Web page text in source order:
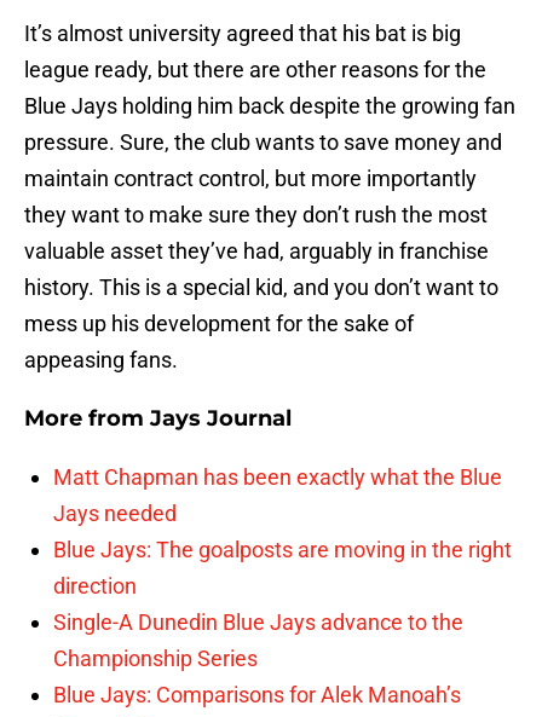
It’s almost university agreed that his bat is big
league ready, but there are other reasons for the
Blue Jays holding him back despite the growing fan
pressure. Sure, the club wants to save money and
maintain contract control, but more importantly
they want to make sure they don’t rush the most
valuable asset they’ve had, arguably in franchise
history. This is a special kid, and you don’t want to
mess up his development for the sake of
appeasing fans.
More from Jays Journal
Matt Chapman has been exactly what the Blue
Jays needed
Blue Jays: The goalposts are moving in the right
direction
Single-A Dunedin Blue Jays advance to the
Championship Series
Blue Jays: Comparisons for Alek Manoah’s